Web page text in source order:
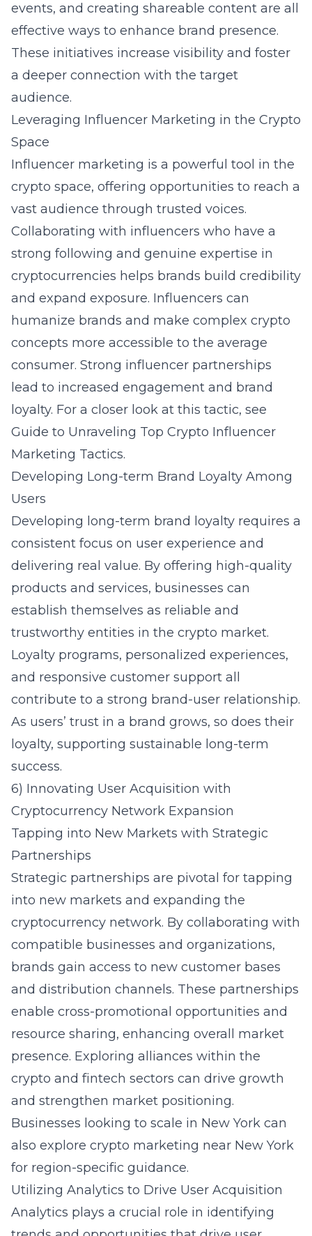
events, and creating shareable content are all
effective ways to enhance brand presence.
These initiatives increase visibility and foster
a deeper connection with the target
audience.
Leveraging Influencer Marketing in the Crypto
Space
Influencer marketing is a powerful tool in the
crypto space, offering opportunities to reach a
vast audience through trusted voices.
Collaborating with influencers who have a
strong following and genuine expertise in
cryptocurrencies helps brands build credibility
and expand exposure. Influencers can
humanize brands and make complex crypto
concepts more accessible to the average
consumer. Strong influencer partnerships
lead to increased engagement and brand
loyalty. For a closer look at this tactic, see
Guide to Unraveling Top Crypto Influencer
Marketing Tactics.
Developing Long-term Brand Loyalty Among
Users
Developing long-term brand loyalty requires a
consistent focus on user experience and
delivering real value. By offering high-quality
products and services, businesses can
establish themselves as reliable and
trustworthy entities in the crypto market.
Loyalty programs, personalized experiences,
and responsive customer support all
contribute to a strong brand-user relationship.
As users’ trust in a brand grows, so does their
loyalty, supporting sustainable long-term
success.
6) Innovating User Acquisition with
Cryptocurrency Network Expansion
Tapping into New Markets with Strategic
Partnerships
Strategic partnerships are pivotal for tapping
into new markets and expanding the
cryptocurrency network. By collaborating with
compatible businesses and organizations,
brands gain access to new customer bases
and distribution channels. These partnerships
enable cross-promotional opportunities and
resource sharing, enhancing overall market
presence. Exploring alliances within the
crypto and fintech sectors can drive growth
and strengthen market positioning.
Businesses looking to scale in New York can
also explore crypto marketing near New York
for region-specific guidance.
Utilizing Analytics to Drive User Acquisition
Analytics plays a crucial role in identifying